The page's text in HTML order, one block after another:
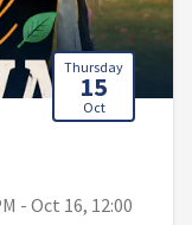
Thursday
15
Oct
- Oct 16, 12:00